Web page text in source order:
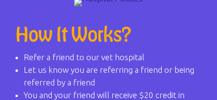
How It Works?
Refer a friend to our vet hospital
Let us know you are referring a friend or being
referred by a friend
You and your friend will receive $20 credit in